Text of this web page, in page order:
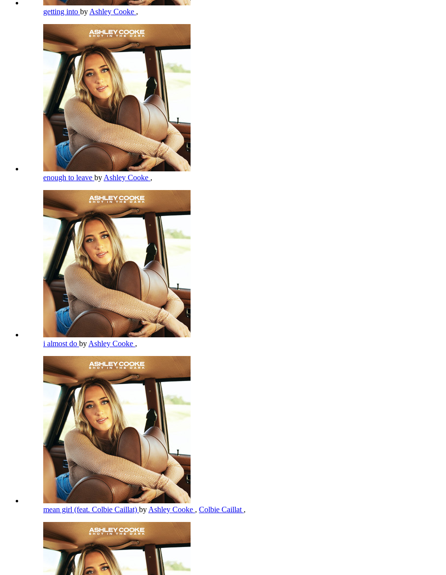
getting into by Ashley Cooke ,
enough to leave by Ashley Cooke ,
i almost do by Ashley Cooke ,
mean girl (feat. Colbie Caillat) by Ashley Cooke , Colbie Caillat ,